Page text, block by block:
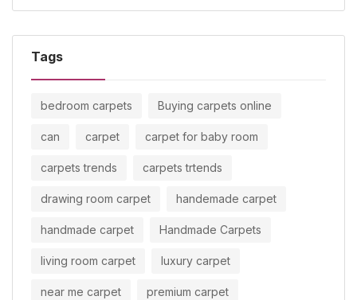
Tags
bedroom carpets Buying carpets online
can carpet carpet for baby room
carpets trends carpets trtends
drawing room carpet handemade carpet
handmade carpet Handmade Carpets
living room carpet luxury carpet
near me carpet premium carpet